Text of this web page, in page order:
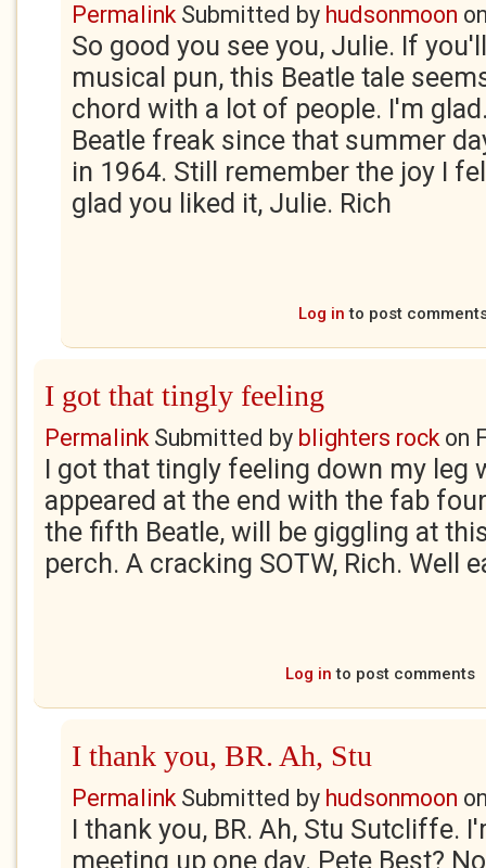
PermalinkSubmitted by hudsonmoon
So good you see you, Julie. If
musical pun, this Beatle tale
chord with a lot of people. I'm
Beatle freak since that summer
in 1964. Still remember the joy I
glad you liked it, Julie. Rich
Log in to post
I got that tingly feeling
PermalinkSubmitted by blighters rockon
I got that tingly feeling down my leg
appeared at the end with the fab
the fifth Beatle, will be giggling at
perch. A cracking SOTW, Rich. Well
Log in to post comments
I thank you, BR. Ah, Stu
PermalinkSubmitted by hudsonmoon
I thank you, BR. Ah, Stu Sutcliffe.
meeting up one day. Pete Best?